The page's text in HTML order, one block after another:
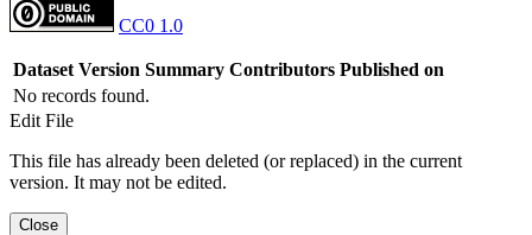
CC0 1.0
Dataset Version Summary Contributors Published on
No records found.
Edit File
This file has already been deleted (or replaced) in the current
version. It may not be edited.
Close